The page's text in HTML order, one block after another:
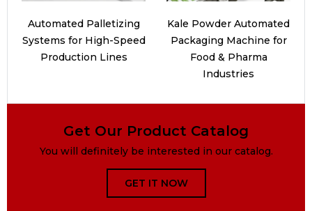
Automated Palletizing
Systems for High-Speed
Production Lines
Kale Powder Automated
Packaging Machine for
Food & Pharma
Industries
Get Our Product Catalog
You will definitely be interested in our catalog.
GET IT NOW